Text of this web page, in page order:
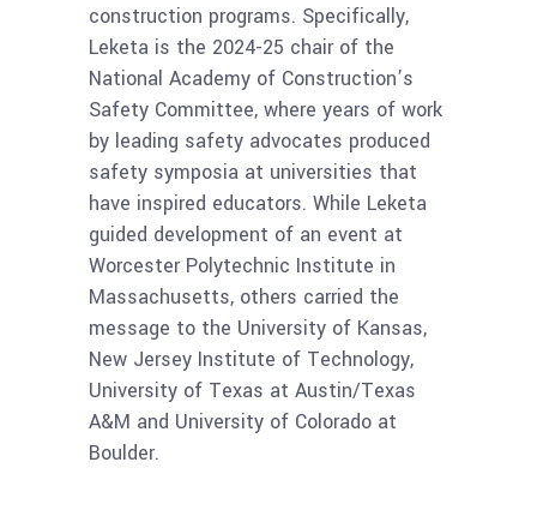
construction programs. Specifically,
Leketa is the 2024-25 chair of the
National Academy of Construction’s
Safety Committee, where years of work
by leading safety advocates produced
safety symposia at universities that
have inspired educators. While Leketa
guided development of an event at
Worcester Polytechnic Institute in
Massachusetts, others carried the
message to the University of Kansas,
New Jersey Institute of Technology,
University of Texas at Austin/Texas
A&M and University of Colorado at
Boulder.